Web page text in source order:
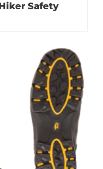
Safety